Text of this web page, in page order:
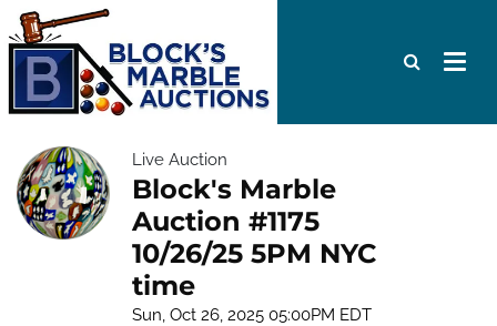
Live Auction
Block's Marble
Auction #1175
10/26/25 5PM NYC
time
Sun, Oct 26, 2025 05:00PM EDT